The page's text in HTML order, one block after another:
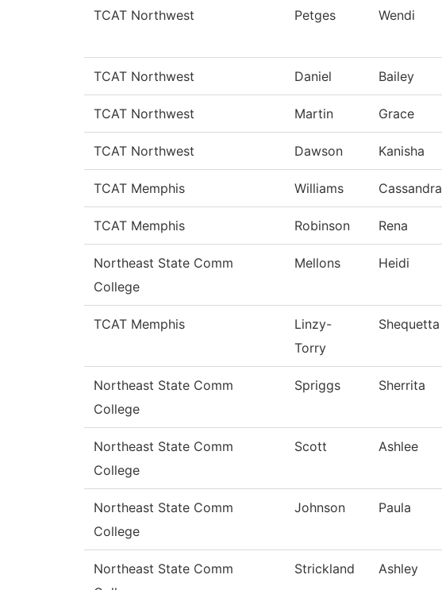
TCAT Northwest Petges Wendi
TCAT Northwest Daniel Bailey
TCAT Northwest Martin Grace
TCAT Northwest Dawson Kanisha
TCAT Memphis Williams Cassandra
TCAT Memphis Robinson Rena
Northeast State Comm
College
Mellons Heidi
TCAT Memphis
Linzy-
Torry
Shequetta
Northeast State Comm
College
Spriggs Sherrita
Northeast State Comm
College
Scott Ashlee
Northeast State Comm
College
Johnson Paula
Northeast State Comm
Strickland Ashley